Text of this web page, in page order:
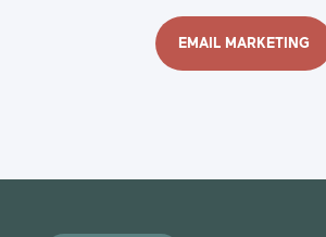
EMAIL MARKETING